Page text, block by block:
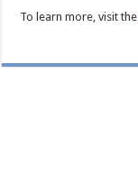
To learn more, visit the